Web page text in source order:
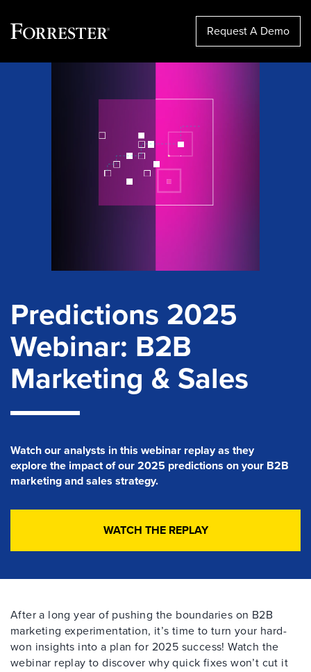
Request A Demo
Predictions 2025
Webinar: B2B
Marketing & Sales
Watch our analysts in this webinar replayas they
explorethe impact of our 2025 predictions on your B2B
marketing and sales strategy.
WATCH THE REPLAY
After a long year of pushing the boundaries on B2B
marketing experimentation, it’s time to turn your hard-
won insights into a plan for 2025 success! Watch the
webinar replay to discover why quick fixes won’t cut it